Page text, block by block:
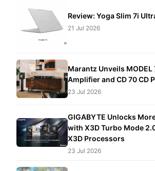
Review: Yoga Slim 7i
21 Jul 2026
Marantz Unveils
Amplifier and CD 70 CD
23 Jul 2026
GIGABYTE Unlocks
with X3D Turbo Mode
X3D Processors
23 Jul 2026